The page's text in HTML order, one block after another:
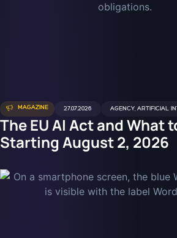
MAGAZINE 27.07.2026 AGENCY, ARTIFICIAL
The EU AI Act and What
Starting August 2, 2026